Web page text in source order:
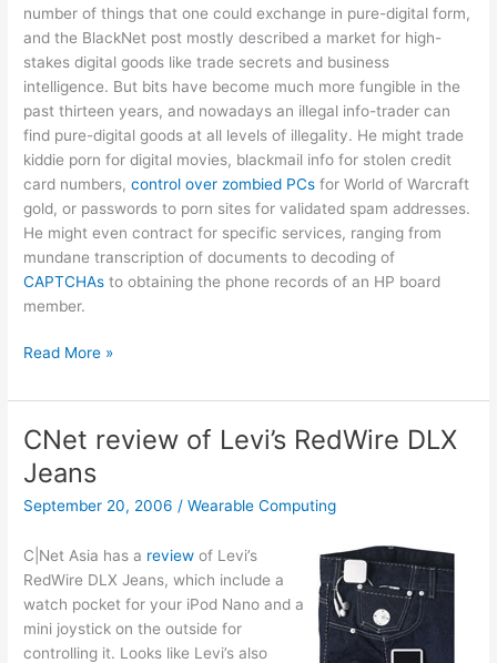
number of things that one could exchange in pure-digital form,
and the BlackNet post mostly described a market for high-
stakes digital goods like trade secrets and business
intelligence. But bits have become much more fungible in the
past thirteen years, and nowadays an illegal info-trader can
find pure-digital goods at all levels of illegality. He might trade
kiddie porn for digital movies, blackmail info for stolen credit
card numbers,control over zombied PCs for World of Warcraft
gold, or passwords to porn sites for validated spam addresses.
He might even contract for specific services, ranging from
mundane transcription of documents to decoding of
CAPTCHAs to obtaining the phone records of an HP board
member.
BlackNet
fungible
bits
Read More »
CNet review of Levi’s RedWire DLX
Jeans
September 20, 2006 /Wearable Computing
C|Net Asia has a review of Levi’s
RedWire DLX Jeans, which include a
watch pocket for your iPod Nano and a
mini joystick on the outside for
controlling it. Looks like Levi’s also